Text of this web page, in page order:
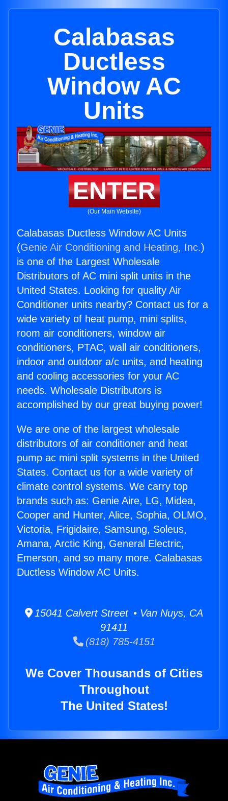
Calabasas
Ductless
Window AC
Units
ENTER
(Our Main Website)
Calabasas Ductless Window AC Units
(Genie Air Conditioning and Heating, Inc.)
is one of the Largest Wholesale
Distributors of AC mini split units in the
United States. Looking for quality Air
Conditioner units nearby? Contact us for a
wide variety of heat pump, mini splits,
room air conditioners, window air
conditioners, PTAC, wall air conditioners,
indoor and outdoor a/c units, and heating
and cooling accessories for your AC
needs. Wholesale Distributors is
accomplished by our great buying power!
We are one of the largest wholesale
distributors of air conditioner and heat
pump ac mini split systems in the United
States. Contact us for a wide variety of
climate control systems. We carry top
brands such as: Genie Aire, LG, Midea,
Cooper and Hunter, Alice, Sophia, OLMO,
Victoria, Frigidaire, Samsung, Soleus,
Amana, Arctic King, General Electric,
Emerson, and so many more. Calabasas
Ductless Window AC Units.
15041 Calvert Street • Van Nuys, CA
91411
(818) 785-4151
We Cover Thousands of Cities
Throughout
The United States!